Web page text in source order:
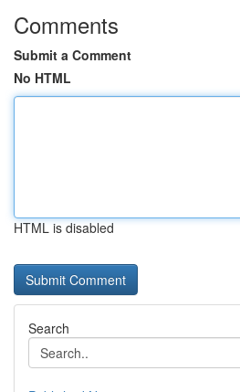
Comments
Submit a Comment
No HTML
HTML is disabled
Search